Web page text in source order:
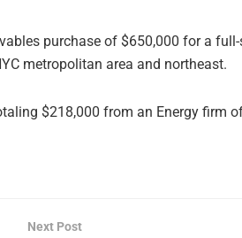
purchase of $650,000 for a
metropolitan area and northeast.
$218,000 from an Energy firm
Next Post